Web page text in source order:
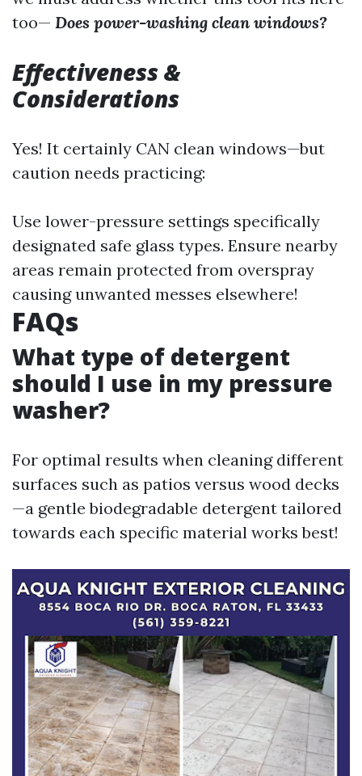
too— Does power-washing clean windows?
Effectiveness &
Considerations
Yes! It certainly CAN clean windows—but
caution needs practicing:
Use lower-pressure settings specifically
designated safe glass types. Ensure nearby
areas remain protected from overspray
causing unwanted messes elsewhere!
FAQs
What type of detergent
should I use in my pressure
washer?
For optimal results when cleaning different
surfaces such as patios versus wood decks
—a gentle biodegradable detergent tailored
towards each specific material works best!